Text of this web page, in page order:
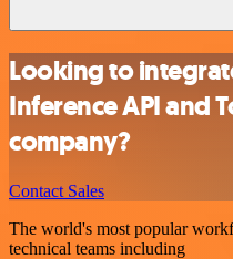
Looking to
Inference API and
company?
Contact Sales
The world's most popular
technical teams including